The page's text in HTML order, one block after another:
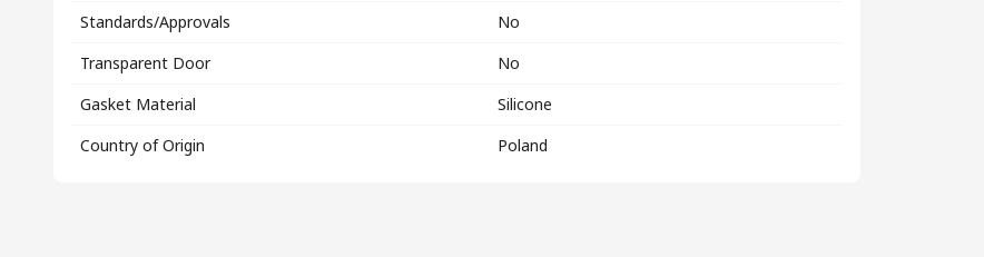
Standards/Approvals
No
Transparent Door
No
Gasket Material
Silicone
Country of Origin
Poland